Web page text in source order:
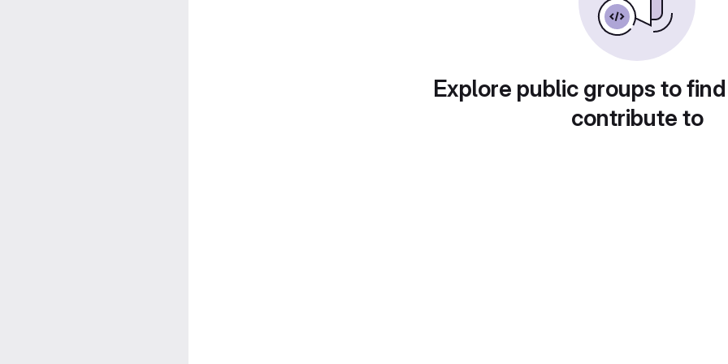
Explore public groups to
contribute to